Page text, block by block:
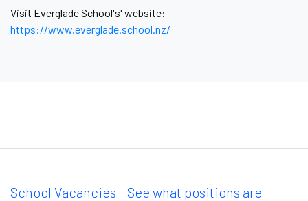
Visit Everglade School's' website:
https://www.everglade.school.nz/
School Vacancies - See what positions are